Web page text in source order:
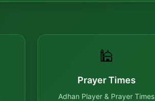
🕌
Prayer Times
Adhan Player & Prayer Times